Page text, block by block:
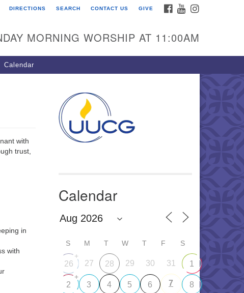
12 Bethesda Church Rd.
Lawrenceville, GA 30044
770-717-7913
Powered by IconCMO
FACEBOOK
YOUTUBE
DIRECTIONS SEARCH CONTACT US GIVE
MORNING WORSHIP AT 11:00AM
Calendar
with
trust,
in
with
Calendar
S M T W T F S
26
+
27 28 29 30 31 1
2
+
3 4 5 6 7 8